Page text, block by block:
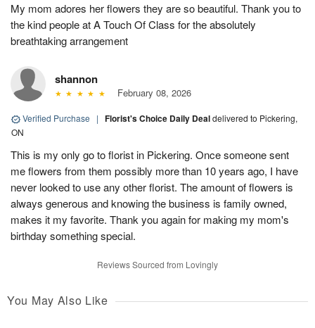
My mom adores her flowers they are so beautiful. Thank you to
the kind people at A Touch Of Class for the absolutely
breathtaking arrangement
shannon
February 08, 2026
Verified Purchase | Florist's Choice Daily Dealdelivered to Pickering,
ON
This is my only go to florist in Pickering. Once someone sent
me flowers from them possibly more than 10 years ago, I have
never looked to use any other florist. The amount of flowers is
always generous and knowing the business is family owned,
makes it my favorite. Thank you again for making my mom's
birthday something special.
Reviews Sourced from Lovingly
You May Also Like